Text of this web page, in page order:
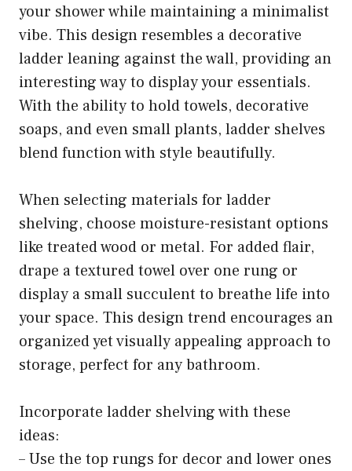
your shower while maintaining a minimalist
vibe. This design resembles a decorative
ladder leaning against the wall, providing an
interesting way to display your essentials.
With the ability to hold towels, decorative
soaps, and even small plants, ladder shelves
blend function with style beautifully.
When selecting materials for ladder
shelving, choose moisture-resistant options
like treated wood or metal. For added flair,
drape a textured towel over one rung or
display a small succulent to breathe life into
your space. This design trend encourages an
organized yet visually appealing approach to
storage, perfect for any bathroom.
Incorporate ladder shelving with these
ideas:
– Use the top rungs for decor and lower ones